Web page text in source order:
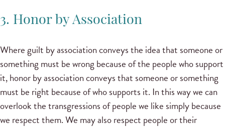
3. Honor by Association
Where guilt by association conveys the idea that someone or
something must be wrong because of the people who support
it, honor by association conveys that someone or something
must be right because of who supports it. In this way we can
overlook the transgressions of people we like simply because
we respect them. We may also respect people or their